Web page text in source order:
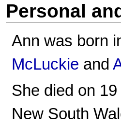
Personal
Ann was born
McLuckie and
She died on
New South